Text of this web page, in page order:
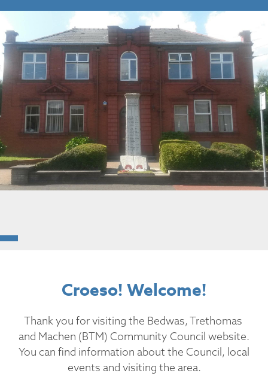
Croeso! Welcome!
Thank you for visiting the Bedwas, Trethomas
and Machen (BTM) Community Council website.
You can find information about the Council, local
events and visiting the area.